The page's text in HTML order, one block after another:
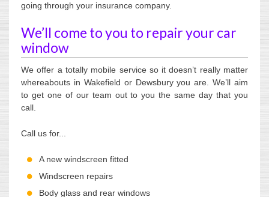
going through your insurance company.
We’ll come to you to repair your car
window
We offer a totally mobile service so it doesn’t really matter
whereabouts in Wakefield or Dewsbury you are. We’ll aim
to get one of our team out to you the same day that you
call.
Call us for...
A new windscreen fitted
Windscreen repairs
Body glass and rear windows